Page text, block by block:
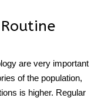
are very important
of the population,
is higher. Regular